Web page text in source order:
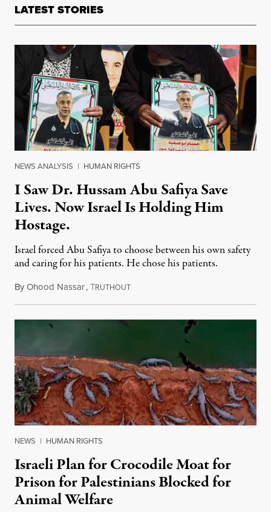
LATEST STORIES
NEWS ANALYSIS | HUMAN RIGHTS
I Saw Dr. Hussam Abu Safiya Save
Lives. Now Israel Is Holding Him
Hostage.
Israel forced Abu Safiya to choose between his own safety
and caring for his patients. He chose his patients.
ByOhood Nassar,TRUTHOUTAugust 8, 2026
NEWS | HUMAN RIGHTS
Israeli Plan for Crocodile Moat for
Prison for Palestinians Blocked for
Animal Welfare